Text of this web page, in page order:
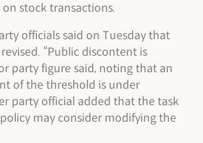
stock transactions.
officials said on Tuesday that
“Public discontent is
party figure said, noting that an
of the threshold is under
party official added that the task
may consider modifying the